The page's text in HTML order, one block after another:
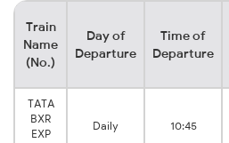
Train
Name
(No.)
Day of
Departure
Time of
Departure
TATA
BXR
EXP
Daily 10:45